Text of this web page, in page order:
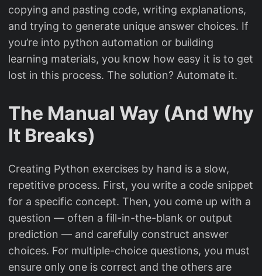
copying and pasting code, writing explanations,
and trying to generate unique answer choices. If
you’re into python automation or building
learning materials, you know how easy it is to get
lost in this process. The solution? Automate it.
The Manual Way (And Why
It Breaks)
Creating Python exercises by hand is a slow,
repetitive process. First, you write a code snippet
for a specific concept. Then, you come up with a
question — often a fill-in-the-blank or output
prediction — and carefully construct answer
choices. For multiple-choice questions, you must
ensure only one is correct and the others are